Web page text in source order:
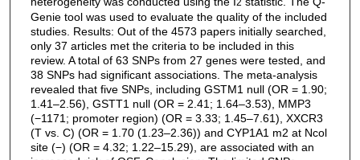
2
Genie tool was used to evaluate the quality of the included
studies. Results: Out of the 4573 papers initially searched,
only 37 articles met the criteria to be included in this
review. A total of 63 SNPs from 27 genes were tested, and
38 SNPs had significant associations. The meta-analysis
revealed that five SNPs, including GSTM1 null (OR = 1.90;
1.41–2.56), GSTT1 null (OR = 2.41; 1.64–3.53), MMP3
(−1171; promoter region) (OR = 3.33; 1.45–7.61), XXCR3
(T vs. C) (OR = 1.70 (1.23–2.36)) and CYP1A1 m2 at Ncol
site (−) (OR = 4.32; 1.22–15.29), are associated with an